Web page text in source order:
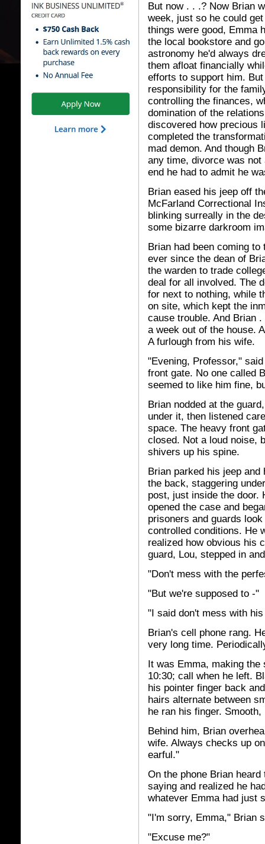
But now . . .? Now Brian
week, just so he could
things were good, Emma
the local bookstore and
astronomy he'd always
them afloat financially
efforts to support him.
responsibility for the
controlling the finances,
domination of the
discovered how precious
completed the
mad demon. And though
any time, divorce was
end he had to admit he
Brian eased his jeep off
McFarland Correctional
blinking surreally in the
some bizarre darkroom
Brian had been coming
ever since the dean of
the warden to trade
deal for all involved. The
for next to nothing, while
on site, which kept the
cause trouble. And Brian
a week out of the house.
A furlough from his wife.
"Evening, Professor,"
front gate. No one called
seemed to like him fine,
Brian nodded at the
under it, then listened
space. The heavy front
closed. Not a loud noise,
shivers up his spine.
Brian parked his jeep
the back, staggering
post, just inside the door.
opened the case and
prisoners and guards
controlled conditions. He
realized how obvious his
guard, Lou, stepped in
"Don't mess with the
"But we're supposed to -"
"I said don't mess with
Brian's cell phone rang.
very long time.
It was Emma, making the
10:30; call when he left.
his pointer finger back
hairs alternate between
he ran his finger.
Behind him, Brian
wife. Always checks up
earful."
On the phone Brian
saying and realized he
whatever Emma had just
"I'm sorry, Emma," Brian
"Excuse me?"